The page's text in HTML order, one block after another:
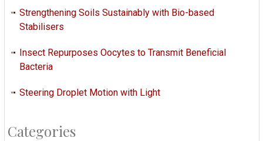
Strengthening Soils Sustainably with Bio-based
Stabilisers
Insect Repurposes Oocytes to Transmit Beneficial
Bacteria
Steering Droplet Motion with Light
Categories